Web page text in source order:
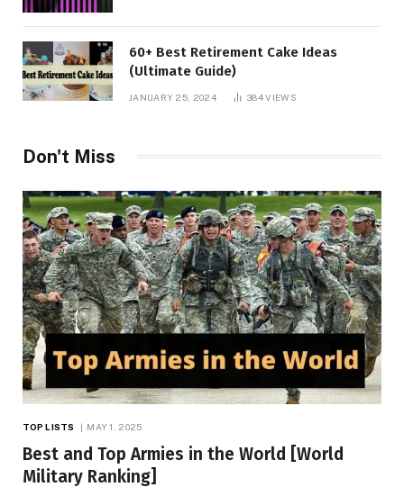
60+ Best Retirement Cake Ideas
(Ultimate Guide)
JANUARY 25, 2024 384VIEWS
Don't Miss
TOP LISTS MAY 1, 2025
Best and Top Armies in the World [World
Military Ranking]